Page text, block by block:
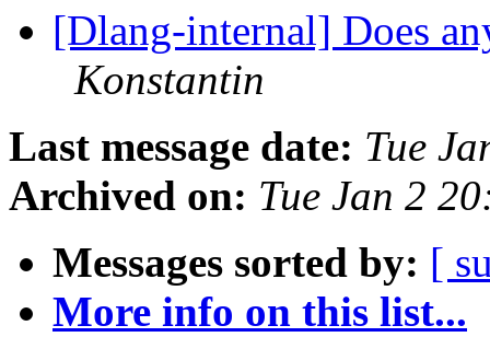
[Dlang-internal] Does
Konstantin
Last message date: Tue
Archived on: Tue Jan 2
Messages sorted by: [
More info on this list...